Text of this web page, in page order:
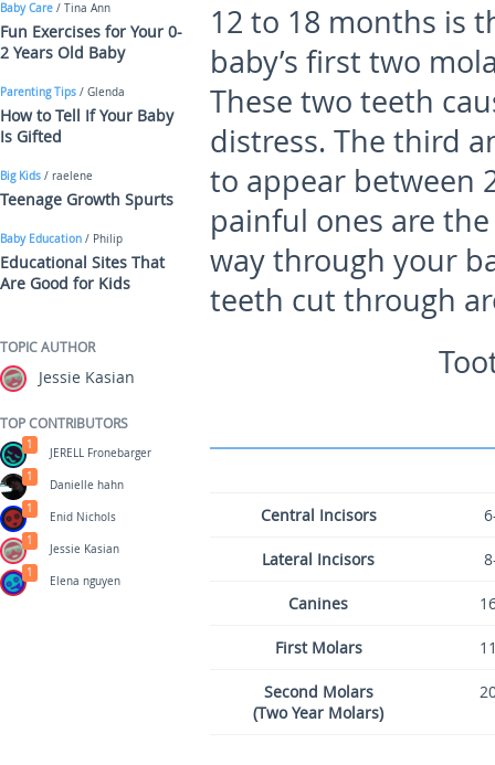
12 to 18 months is
baby’s first two
These two teeth
distress. The third
to appear between
painful ones are
way through your
teeth cut through
Central Incisors
Lateral Incisors
Canines
First Molars
Second Molars
(Two Year Molars)
Baby Care / Tina Ann
Fun Exercises for Your 0-
2 Years Old Baby
Parenting Tips / Glenda
How to Tell If Your Baby
Is Gifted
Big Kids / raelene
Teenage Growth Spurts
Baby Education / Philip
Educational Sites That
Are Good for Kids
TOPIC AUTHOR
Jessie Kasian
TOP CONTRIBUTORS
JERELL Fronebarger
1
Danielle hahn
1
Enid Nichols
1
Jessie Kasian
1
Elena nguyen
1